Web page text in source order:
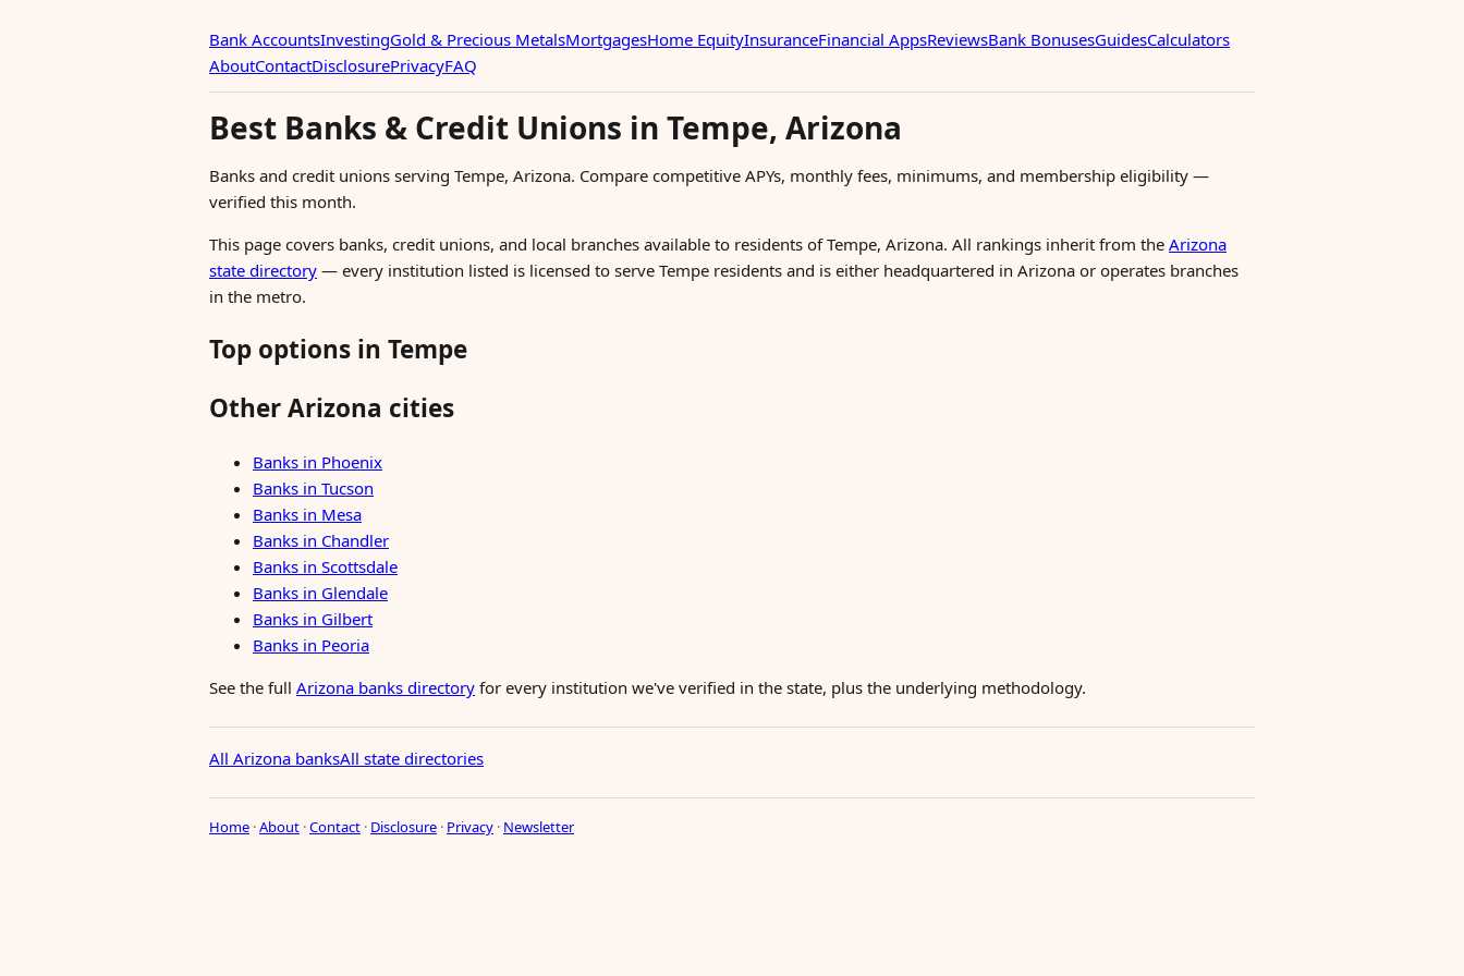
Bank AccountsInvestingGold & Precious MetalsMortgagesHome EquityInsuranceFinancial AppsReviewsBank BonusesGuidesCalculators
AboutContactDisclosurePrivacyFAQ
Best Banks & Credit Unions in Tempe, Arizona
Banks and credit unions serving Tempe, Arizona. Compare competitive APYs, monthly fees, minimums, and membership eligibility —
verified this month.
This page covers banks, credit unions, and local branches available to residents of Tempe, Arizona. All rankings inherit from the Arizona
state directory — every institution listed is licensed to serve Tempe residents and is either headquartered in Arizona or operates branches
in the metro.
Top options in Tempe
Other Arizona cities
Banks in Phoenix
Banks in Tucson
Banks in Mesa
Banks in Chandler
Banks in Scottsdale
Banks in Glendale
Banks in Gilbert
Banks in Peoria
See the full Arizona banks directory for every institution we've verified in the state, plus the underlying methodology.
All Arizona banksAll state directories
Home ·About ·Contact · Disclosure · Privacy · Newsletter